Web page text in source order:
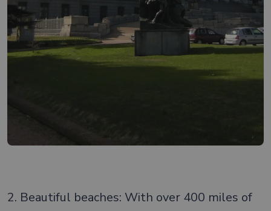
2. Beautiful beaches: With over 400 miles of